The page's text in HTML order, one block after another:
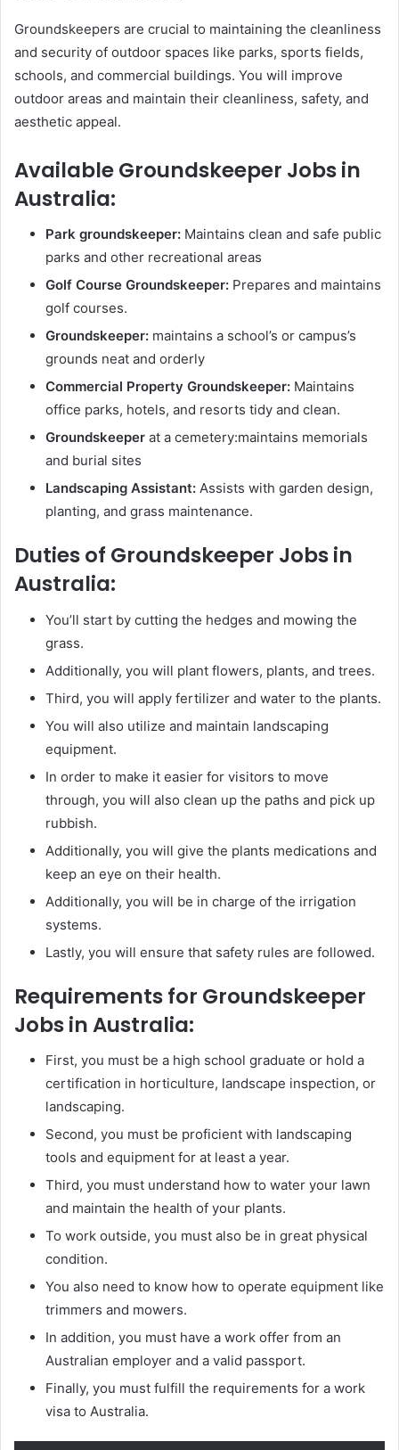
Groundskeepers are crucial to maintaining the cleanliness
and security of outdoor spaces like parks, sports fields,
schools, and commercial buildings. You will improve
outdoor areas and maintain their cleanliness, safety, and
aesthetic appeal.
Available Groundskeeper Jobs in
Australia:
Park groundskeeper: Maintains clean and safe public
parks and other recreational areas
Golf Course Groundskeeper: Prepares and maintains
golf courses.
Groundskeeper: maintains a school’s or campus’s
grounds neat and orderly
Commercial Property Groundskeeper: Maintains
office parks, hotels, and resorts tidy and clean.
Groundskeeper at a cemetery:maintains memorials
and burial sites
Landscaping Assistant: Assists with garden design,
planting, and grass maintenance.
Duties of Groundskeeper Jobs in
Australia:
You’ll start by cutting the hedges and mowing the
grass.
Additionally, you will plant flowers, plants, and trees.
Third, you will apply fertilizer and water to the plants.
You will also utilize and maintain landscaping
equipment.
In order to make it easier for visitors to move
through, you will also clean up the paths and pick up
rubbish.
Additionally, you will give the plants medications and
keep an eye on their health.
Additionally, you will be in charge of the irrigation
systems.
Lastly, you will ensure that safety rules are followed.
Requirements for Groundskeeper
Jobs in Australia:
First, you must be a high school graduate or hold a
certification in horticulture, landscape inspection, or
landscaping.
Second, you must be proficient with landscaping
tools and equipment for at least a year.
Third, you must understand how to water your lawn
and maintain the health of your plants.
To work outside, you must also be in great physical
condition.
You also need to know how to operate equipment like
trimmers and mowers.
In addition, you must have a work offer from an
Australian employer and a valid passport.
Finally, you must fulfill the requirements for a work
visa to Australia.